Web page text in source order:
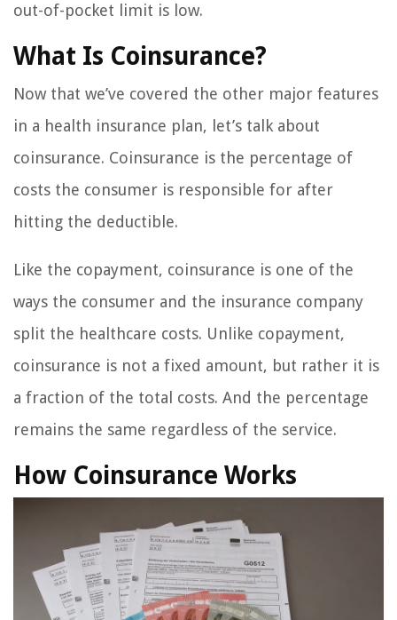
out-of-pocket limit is low.
What Is Coinsurance?
Now that we’ve covered the other major features
in a health insurance plan, let’s talk about
coinsurance. Coinsurance is the percentage of
costs the consumer is responsible for after
hitting the deductible.
Like the copayment, coinsurance is one of the
ways the consumer and the insurance company
split the healthcare costs. Unlike copayment,
coinsurance is not a fixed amount, but rather it is
a fraction of the total costs. And the percentage
remains the same regardless of the service.
How Coinsurance Works